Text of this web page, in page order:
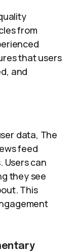
from
that users
and
data, The
feed
Users can
they see
This